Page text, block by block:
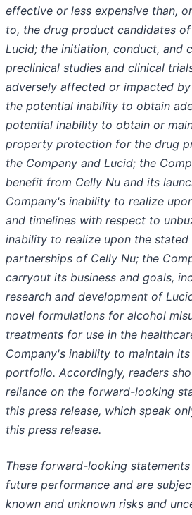
effective or less expensive than,
to, the drug product candidates
Lucid; the initiation, conduct, and
preclinical studies and clinical
adversely affected or impacted by
the potential inability to obtain
potential inability to obtain or
property protection for the drug
the Company and Lucid; the
benefit from Celly Nu and its
Company's inability to realize
and timelines with respect to
inability to realize upon the
partnerships of Celly Nu; the
carryout its business and goals,
research and development of
novel formulations for alcohol
treatments for use in the
Company's inability to maintain
portfolio. Accordingly, readers
reliance on the forward-looking
this press release, which speak
this press release.
These forward-looking
future performance and are
known and unknown risks and